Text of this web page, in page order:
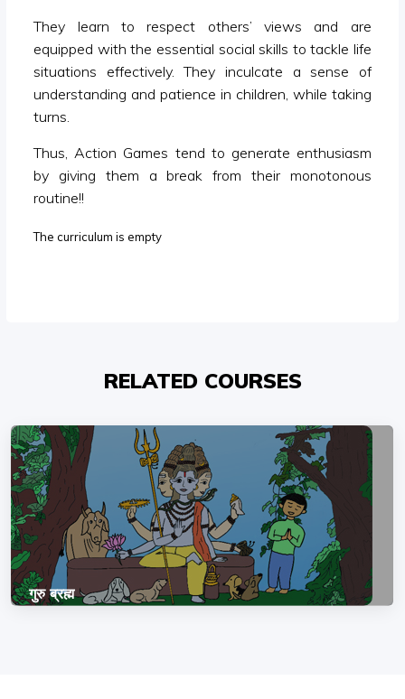
They learn to respect others’ views and are
equipped with the essential social skills to tackle life
situations effectively. They inculcate a sense of
understanding and patience in children, while taking
turns.
Thus, Action Games tend to generate enthusiasm
by giving them a break from their monotonous
routine!!
The curriculum is empty
RELATED COURSES
गुरु ब्रह्म